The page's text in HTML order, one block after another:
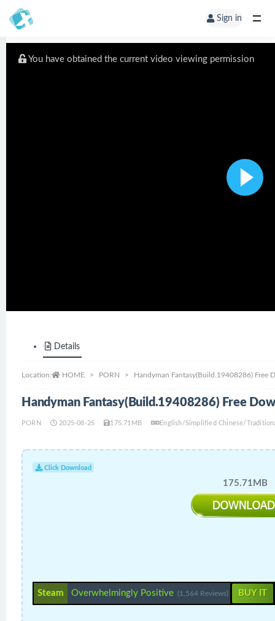
Sign in
You have obtained the current video viewing permission
Details
Location: HOME PORN Handyman Fantasy(Build.19408286) Free
Handyman Fantasy(Build.19408286) Free
PORN 2025-08-25 175.71MB English/Simplified Chinese/
Click Download
175.71MB
Steam Overwhelmingly Positive (1,564 Reviews) BUY IT